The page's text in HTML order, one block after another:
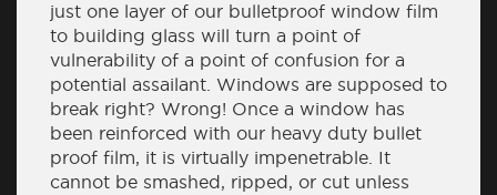
just one layer of our bulletproof window film
to building glass will turn a point of
vulnerability of a point of confusion for a
potential assailant. Windows are supposed to
break right? Wrong! Once a window has
been reinforced with our heavy duty bullet
proof film, it is virtually impenetrable. It
cannot be smashed, ripped, or cut unless